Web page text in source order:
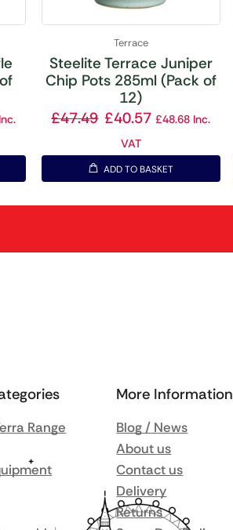
Terrace
Steelite Terrace Juniper
Chip Pots 285ml (Pack of
12)
£47.49 £40.57 £48.68 Inc.
VAT
ADD TO BASKET
Range
More Information
Blog / News
About us
Contact us
Delivery
Returns